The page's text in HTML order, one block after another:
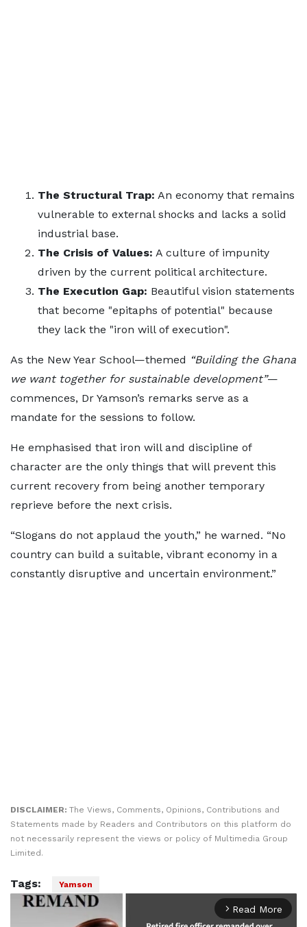
The Structural Trap: An economy that remains
vulnerable to external shocks and lacks a solid
industrial base.
The Crisis of Values: A culture of impunity
driven by the current political architecture.
The Execution Gap: Beautiful vision statements
that become "epitaphs of potential" because
they lack the "iron will of execution".
As the New Year School—themed “Building the Ghana
we want together for sustainable development”—
commences, Dr Yamson’s remarks serve as a
mandate for the sessions to follow.
He emphasised that iron will and discipline of
character are the only things that will prevent this
current recovery from being another temporary
reprieve before the next crisis.
“Slogans do not applaud the youth,” he warned. “No
country can build a suitable, vibrant economy in a
constantly disruptive and uncertain environment.”
DISCLAIMER: The Views, Comments, Opinions, Contributions and
Statements made by Readers and Contributors on this platform do
not necessarily represent the views or policy of Multimedia Group
Limited.
Tags: Yamson
arrow_forward_ios Read More